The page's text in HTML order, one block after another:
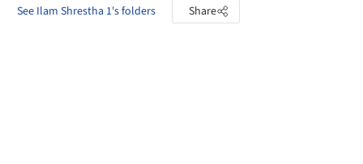
See Ilam Shrestha 1's folders Share